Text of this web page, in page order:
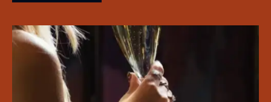
Share your Birthday and enjoy exclusive discounts